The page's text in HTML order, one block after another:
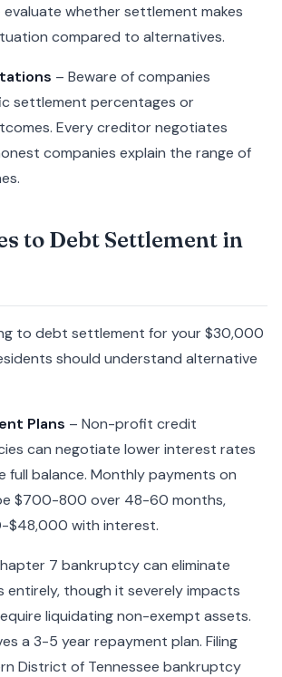
whether settlement makes
compared to alternatives.
– Beware of companies
settlement percentages or
Every creditor negotiates
companies explain the range of
to Debt Settlement in
to debt settlement for your $30,000
should understand alternative
Plans – Non-profit credit
can negotiate lower interest rates
full balance. Monthly payments on
$700-800 over 48-60 months,
$48,000 with interest.
7 bankruptcy can eliminate
entirely, though it severely impacts
liquidating non-exempt assets.
a 3-5 year repayment plan. Filing
District of Tennessee bankruptcy